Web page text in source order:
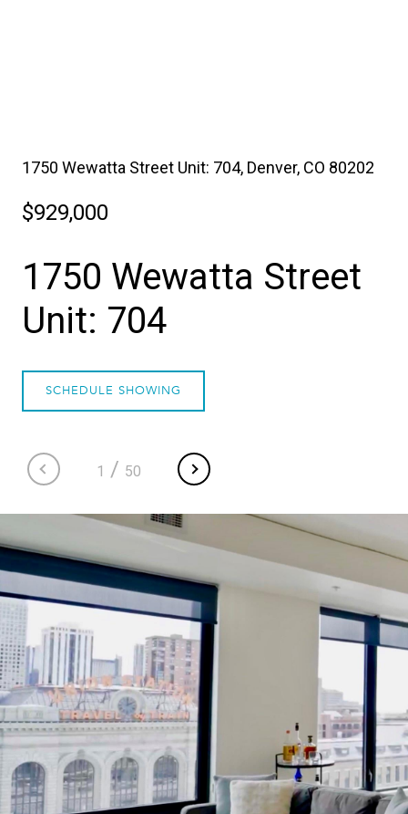
1750 Wewatta Street Unit: 704, Denver, CO 80202
$929,000
1750 Wewatta Street
Unit: 704
1 / 50
SCHEDULE SHOWING